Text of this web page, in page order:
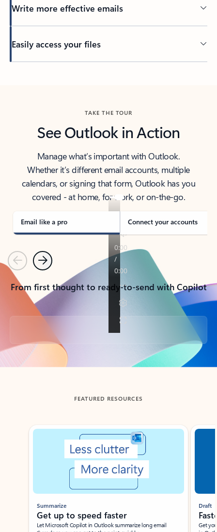
Write more effective emails
Easily access your files
TAKE THE TOUR
See Outlook in Action
Manage what’s important with Outlook.
Whether it’s different email accounts, multiple
calendars, or signing that form, Outlook has you
covered - at home, for work, or on-the-go.
Email like a pro Connect your accounts
PreviousNext
From first thought to ready-to-send with Copilot
Back to tabs
FEATURED RESOURCES
Showing slide 1 of 3
Summarize
Get up to speed faster ​
Let Microsoft Copilot in Outlook summarize long email
Draft
Get